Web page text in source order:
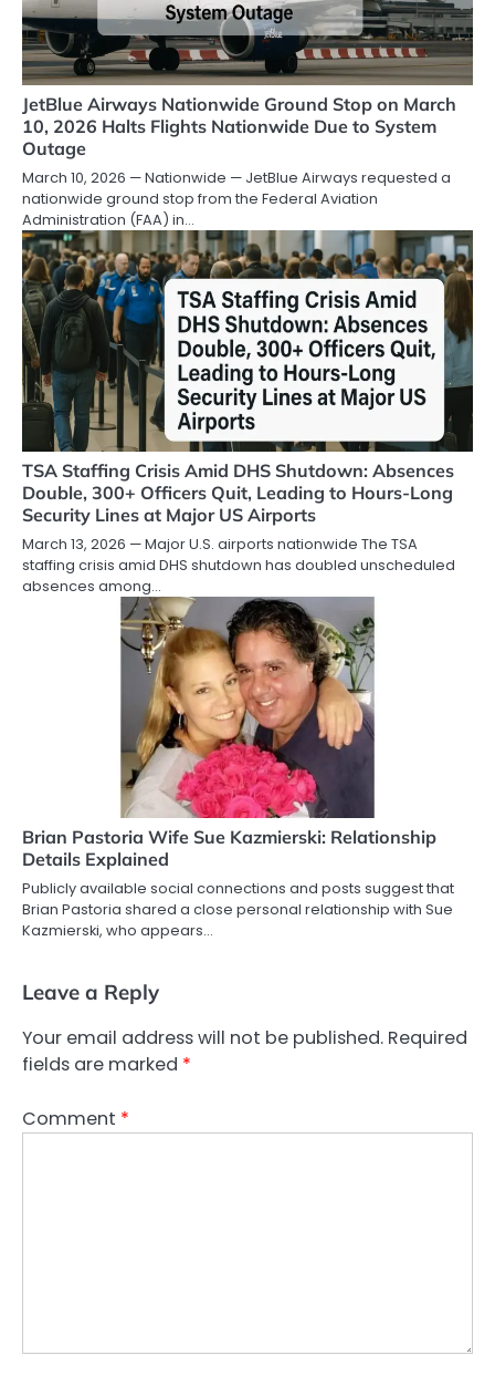
JetBlue Airways Nationwide Ground Stop on March
10, 2026 Halts Flights Nationwide Due to System
Outage
March 10, 2026 — Nationwide — JetBlue Airways requested a
nationwide ground stop from the Federal Aviation
Administration (FAA) in…
TSA Staffing Crisis Amid DHS Shutdown: Absences
Double, 300+ Officers Quit, Leading to Hours-Long
Security Lines at Major US Airports
March 13, 2026 — Major U.S. airports nationwide The TSA
staffing crisis amid DHS shutdown has doubled unscheduled
absences among…
Brian Pastoria Wife Sue Kazmierski: Relationship
Details Explained
Publicly available social connections and posts suggest that
Brian Pastoria shared a close personal relationship with Sue
Kazmierski, who appears…
Leave a Reply
Your email address will not be published. Required
fields are marked *
Comment *